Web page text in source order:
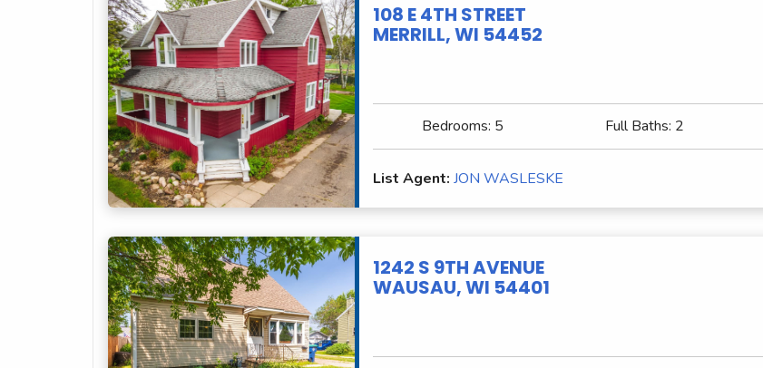
108 E 4TH STREET
MERRILL, WI 54452
Bedrooms: 5 Full Baths: 2
List Agent: JON WASLESKE
1242 S 9TH AVENUE
WAUSAU, WI 54401